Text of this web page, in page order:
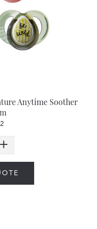
Anytime Soother